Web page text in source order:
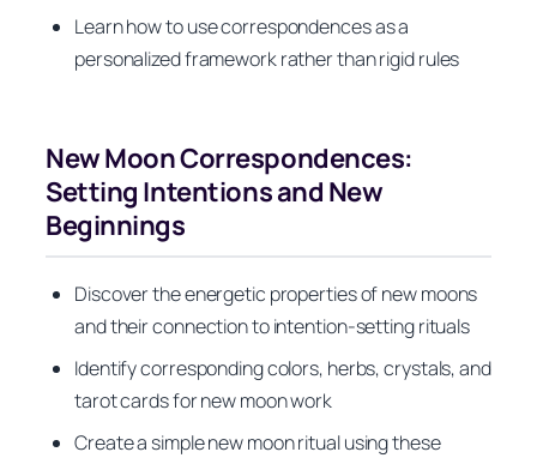
Learn how to use correspondences as a
personalized framework rather than rigid rules
New Moon Correspondences:
Setting Intentions and New
Beginnings
Discover the energetic properties of new moons
and their connection to intention-setting rituals
Identify corresponding colors, herbs, crystals, and
tarot cards for new moon work
Create a simple new moon ritual using these